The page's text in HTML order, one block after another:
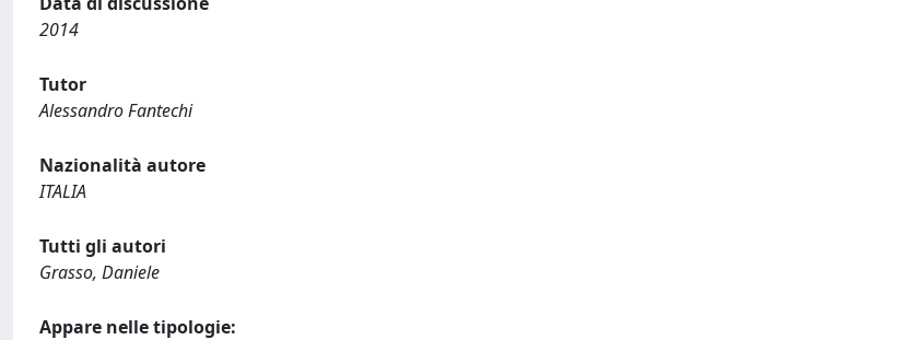
2014
Tutor
Alessandro Fantechi
Nazionalità autore
ITALIA
Tutti gli autori
Grasso, Daniele
Appare nelle tipologie: